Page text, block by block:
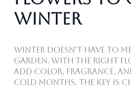
Winter
Winter doesn’t have to
garden. With the right
add color, fragrance,
cold months. The key is